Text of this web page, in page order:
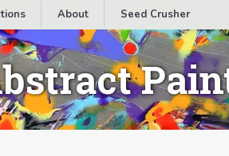
About Seed Crusher